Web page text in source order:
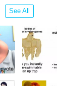
See All